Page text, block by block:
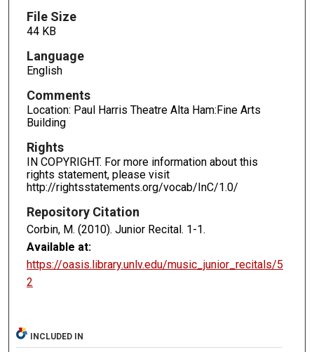
File Size
44 KB
Language
English
Comments
Location: Paul Harris Theatre Alta Ham:Fine Arts
Building
Rights
IN COPYRIGHT. For more information about this
rights statement, please visit
http://rightsstatements.org/vocab/InC/1.0/
Repository Citation
Corbin, M. (2010). Junior Recital. 1-1.
Available at:
https://oasis.library.unlv.edu/music_junior_recitals/5
2
INCLUDED IN